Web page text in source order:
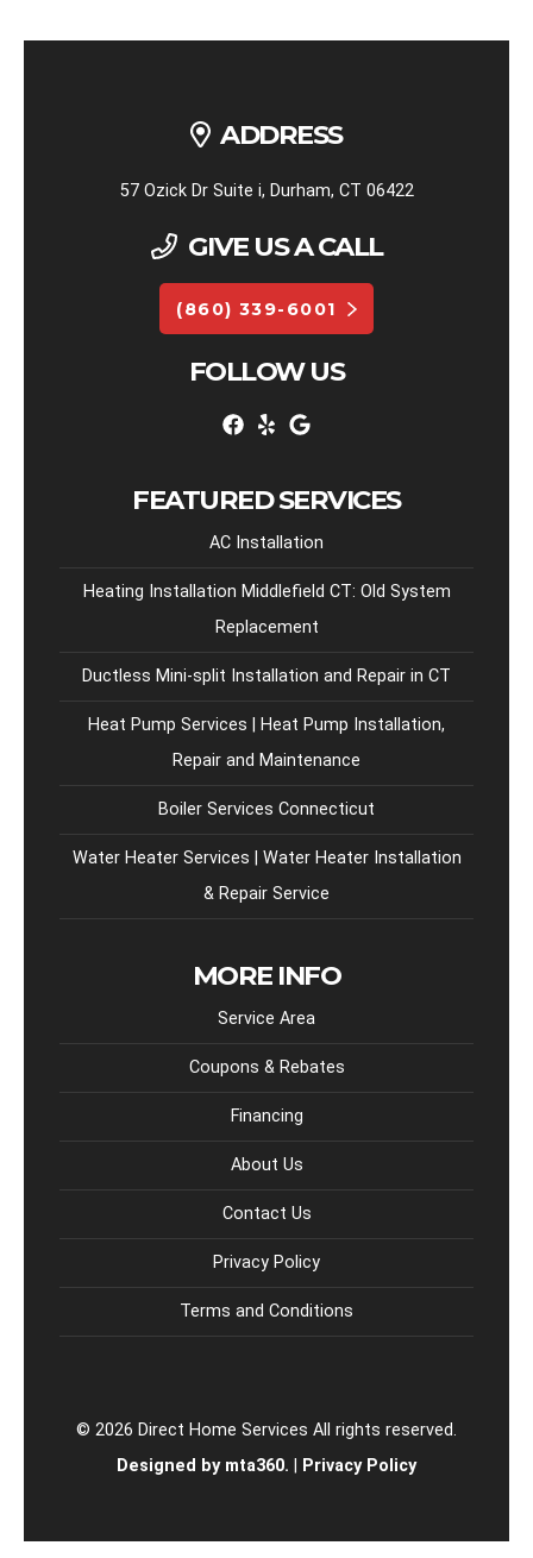
ADDRESS
57 Ozick Dr Suite i, Durham, CT 06422
GIVE US A CALL
(860) 339-6001
FOLLOW US
FEATURED SERVICES
AC Installation
Heating Installation Middlefield CT: Old System
Replacement
Ductless Mini-split Installation and Repair in CT
Heat Pump Services | Heat Pump Installation,
Repair and Maintenance
Boiler Services Connecticut
Water Heater Services | Water Heater Installation
& Repair Service
MORE INFO
Service Area
Coupons & Rebates
Financing
About Us
Contact Us
Privacy Policy
Terms and Conditions
© 2026 Direct Home Services All rights reserved.
Designed by mta360.
Privacy Policy